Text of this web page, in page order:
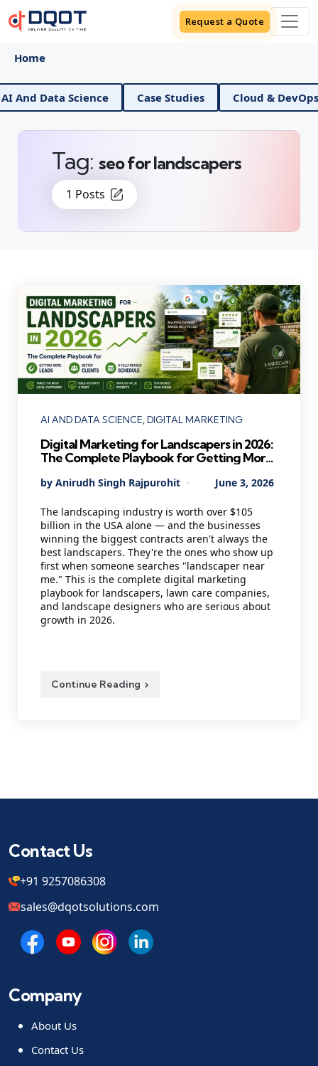
Request a Quote
Home
Science Case Studies Cloud & DevOps
1 Posts
Tag: seo for landscapers
Categories
AI AND DATA SCIENCE DIGITAL MARKETING
Digital Marketing for Landscapers in 2026:
The Complete Playbook for Getting More
Schedule
Posted
By Anirudh Singh Rajpurohit June 3, 2026
The landscaping industry is worth over $105
billion in the USA alone — and the businesses
winning the biggest contracts aren't always the
best landscapers. They're the ones who show up
first when someone searches "landscaper near
me." This is the complete digital marketing
playbook for landscapers, lawn care companies,
and landscape designers who are serious about
growth in 2026.
Continue Reading
Contact Us
+91 9257086308
sales@dqotsolutions.com
Company
About Us
Contact Us